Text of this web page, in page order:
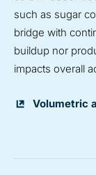
such as sugar
bridge with
buildup nor
impacts overall
Volumetric